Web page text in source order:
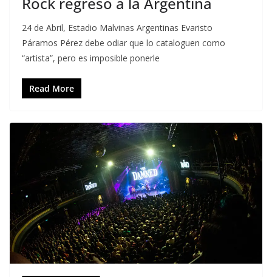
24 de Abril, Estadio Malvinas Argentinas Evaristo
Páramos Pérez debe odiar que lo cataloguen como
“artista”, pero es imposible ponerle
Read More